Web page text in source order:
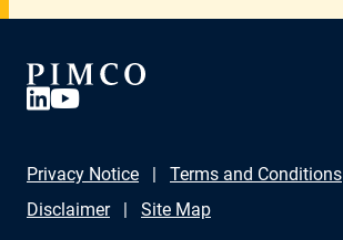
Privacy Notice Terms and Conditions
Disclaimer
Site Map